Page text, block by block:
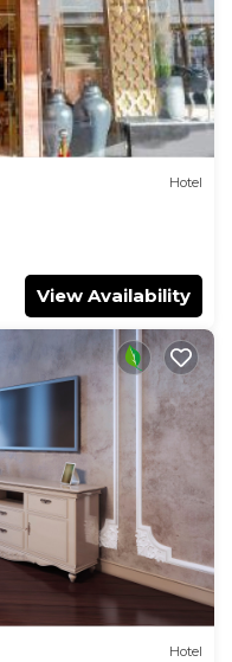
Hotel
View Availability
Hotel